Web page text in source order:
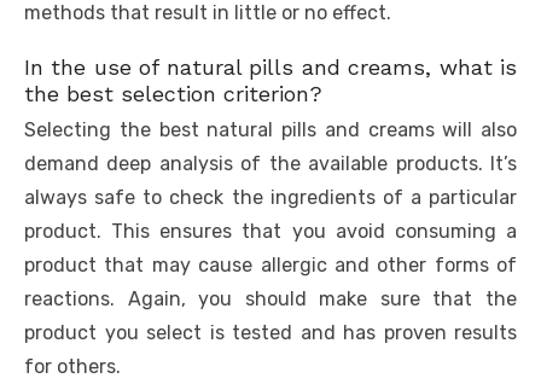
methods that result in little or no effect.
In the use of natural pills and creams, what is
the best selection criterion?
Selecting the best natural pills and creams will also
demand deep analysis of the available products. It’s
always safe to check the ingredients of a particular
product. This ensures that you avoid consuming a
product that may cause allergic and other forms of
reactions. Again, you should make sure that the
product you select is tested and has proven results
for others.